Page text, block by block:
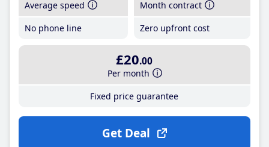
Average speed
No phone line
Month contract
Zero upfront cost
£20.00
Per month
Fixed price guarantee
Get Deal